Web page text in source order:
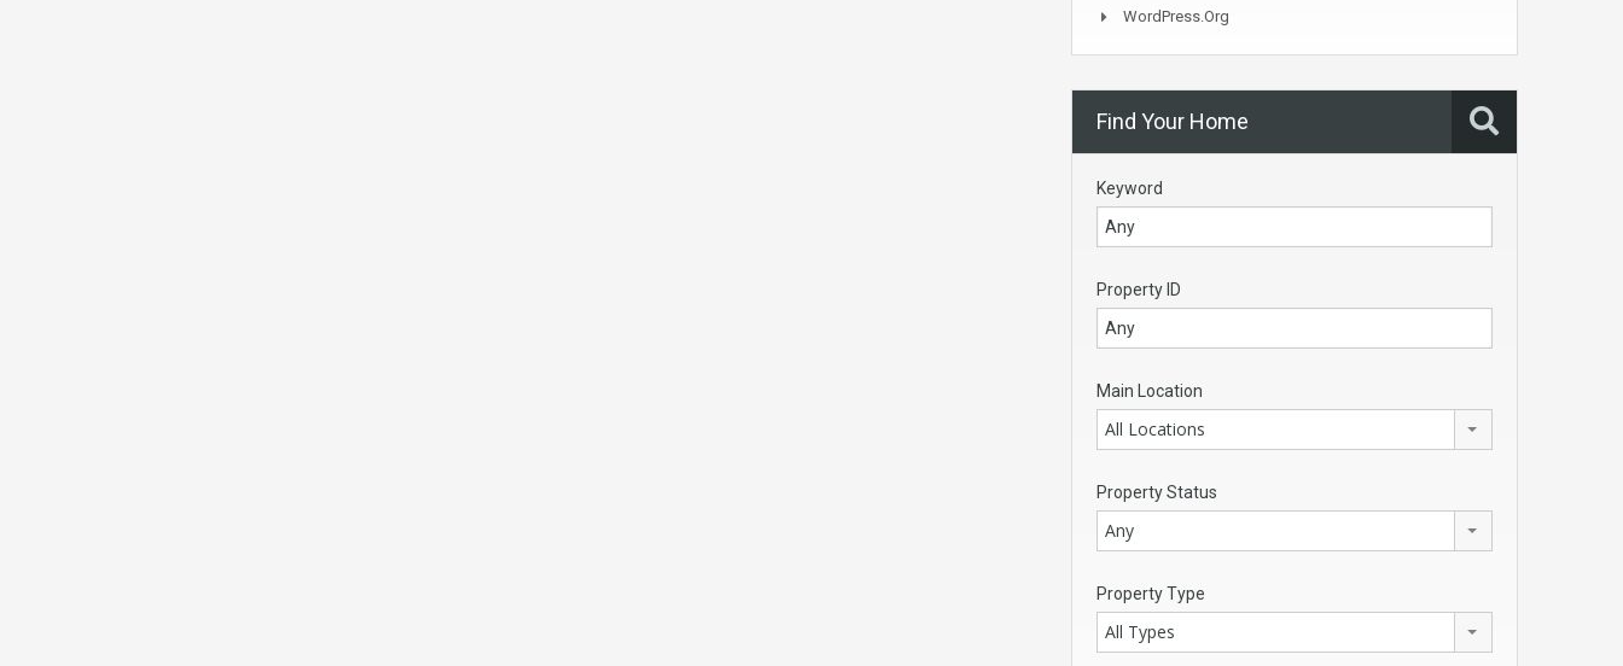
WordPress.org
Find Your Home
Keyword
Property ID
Main Location
All Locations
Property Status
Any
Property Type
All Types